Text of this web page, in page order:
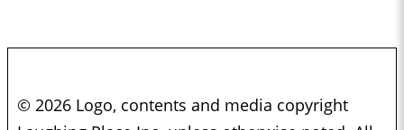
© 2026 Logo, contents and media copyright